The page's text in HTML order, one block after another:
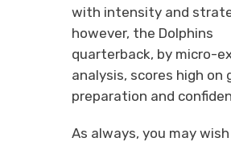
with intensity and
however, the Dolphins
quarterback, by micro-
analysis, scores high on
preparation and
As always, you may